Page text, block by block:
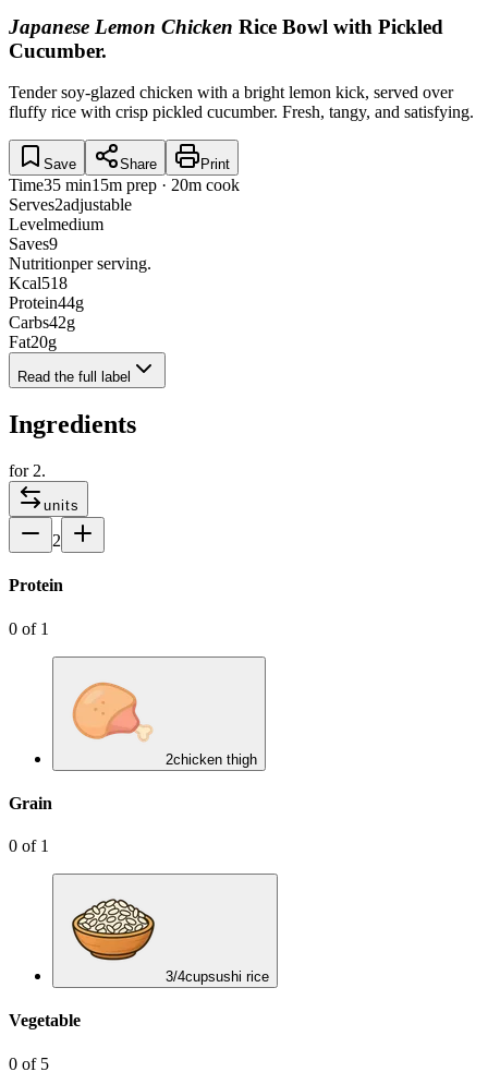
Japanese Lemon Chicken Rice Bowl with Pickled
Cucumber.
Tender soy-glazed chicken with a bright lemon kick, served over
fluffy rice with crisp pickled cucumber. Fresh, tangy, and satisfying.
Save Share Print
Time35 min15m prep · 20m cook
Serves2adjustable
Levelmedium
Saves9
Nutritionper serving.
Kcal518
Protein44g
Carbs42g
Fat20g
Read the full label
Ingredients
for 2.
units
2
Protein
0 of 1
2chicken thigh
Grain
0 of 1
3/4cupsushi rice
Vegetable
0 of 5